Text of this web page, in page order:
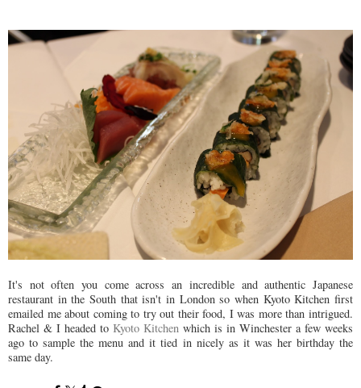
It's not often you come across an incredible and authentic Japanese
restaurant in the South that isn't in London so when Kyoto Kitchen first
emailed me about coming to try out their food, I was more than intrigued.
Rachel & I headed to Kyoto Kitchen which is in Winchester a few weeks
ago to sample the menu and it tied in nicely as it was her birthday the
same day.